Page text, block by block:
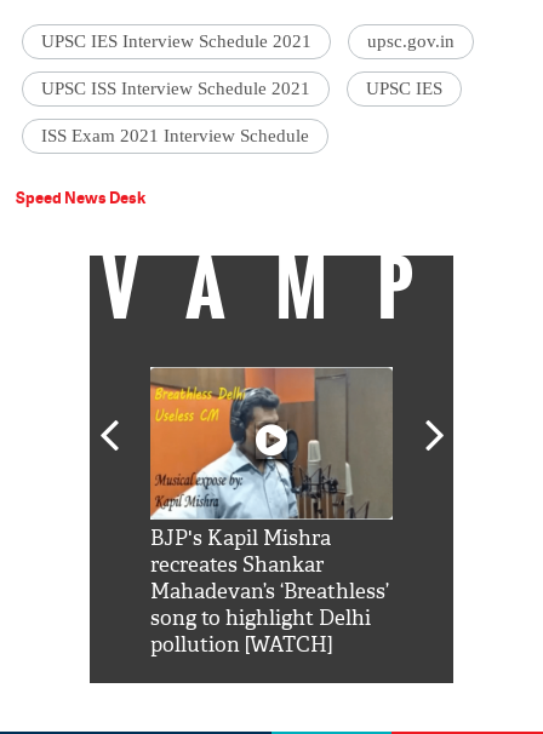
UPSC IES Interview Schedule 2021 upsc.gov.in
UPSC ISS Interview Schedule 2021 UPSC IES
ISS Exam 2021 Interview Schedule
Speed News Desk
VAMP
BJP's Kapil Mishra
recreates Shankar
Mahadevan’s ‘Breathless’
song to highlight Delhi
pollution [WATCH]